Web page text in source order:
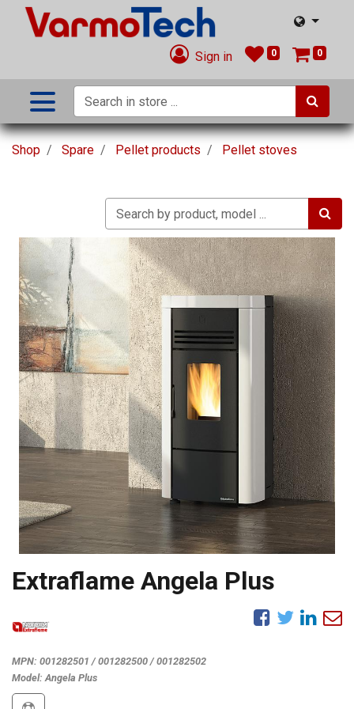
Sign in 0 0
Shop Spare Pellet products Pellet stoves
Extraflame Angela Plus
MPN: 001282501 / 001282500 / 001282502
Model: Angela Plus